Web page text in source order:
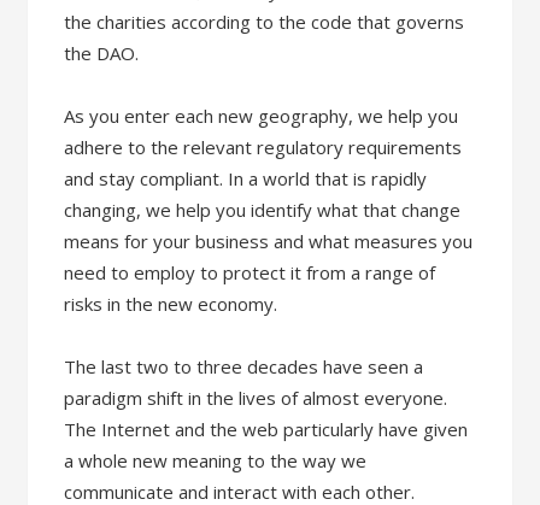
the charities according to the code that governs
the DAO.
As you enter each new geography, we help you
adhere to the relevant regulatory requirements
and stay compliant. In a world that is rapidly
changing, we help you identify what that change
means for your business and what measures you
need to employ to protect it from a range of
risks in the new economy.
The last two to three decades have seen a
paradigm shift in the lives of almost everyone.
The Internet and the web particularly have given
a whole new meaning to the way we
communicate and interact with each other.